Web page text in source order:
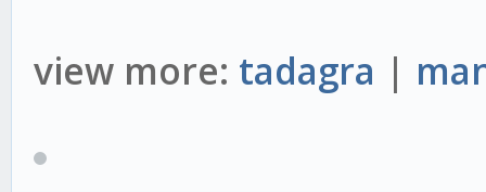
view more: tadagra |